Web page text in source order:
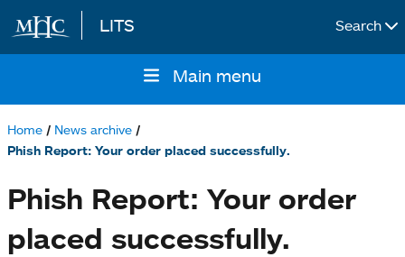
Skip to main content
LITS Search
navigation
Main menu
Breadcrumb
Home News archive
Phish Report: Your order placed successfully.
Phish Report: Your order
placed successfully.